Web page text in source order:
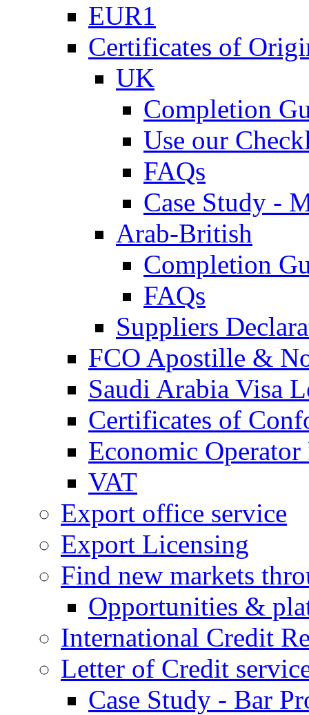
EUR1
Certificates of
UK
Completion
Use our
FAQs
Case Study -
Arab-British
Completion
FAQs
Suppliers
FCO Apostille &
Saudi Arabia Visa
Certificates of
Economic
VAT
Export office service
Export Licensing
Find new markets
Opportunities &
International Credit
Letter of Credit
Case Study - Bar